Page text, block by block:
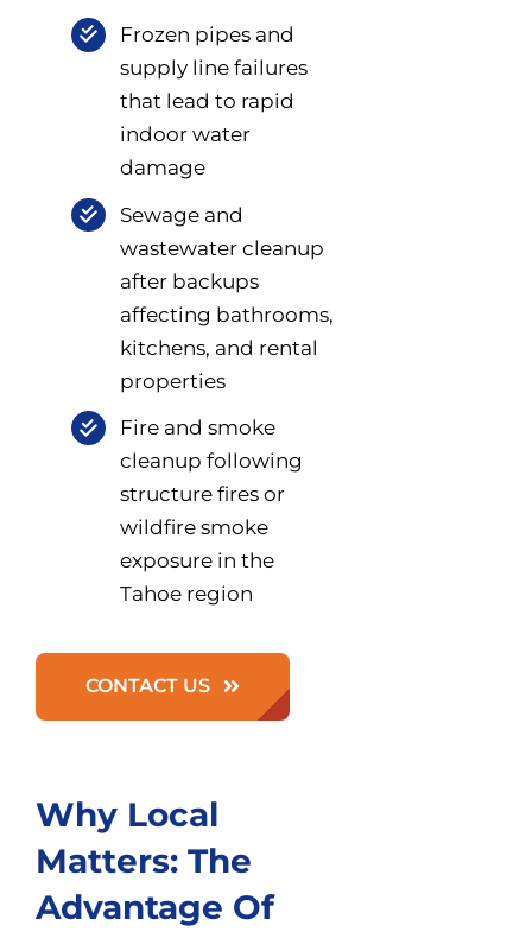
Frozen pipes and
supply line failures
that lead to rapid
indoor water
damage
Sewage and
wastewater cleanup
after backups
affecting bathrooms,
kitchens, and rental
properties
Fire and smoke
cleanup following
structure fires or
wildfire smoke
exposure in the
Tahoe region
CONTACT US
Why Local
Matters: The
Advantage Of